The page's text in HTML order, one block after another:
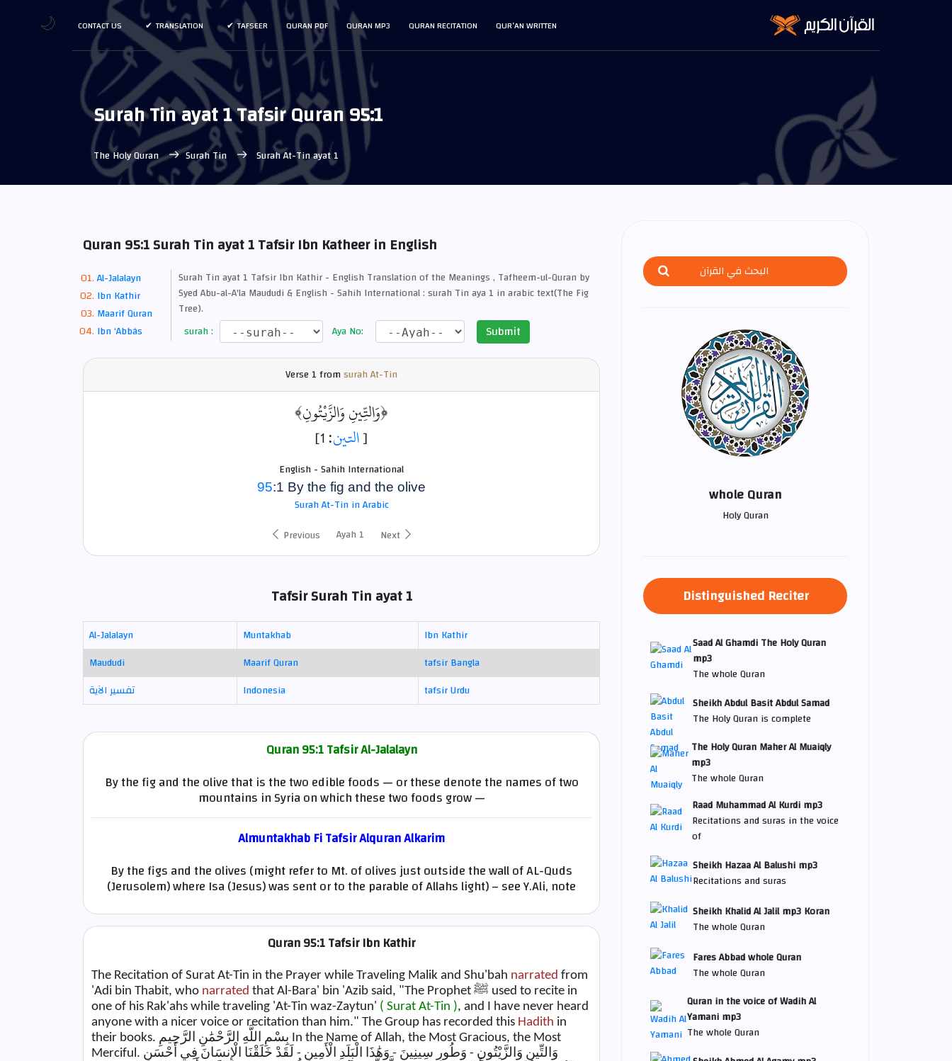
QUR’AN WRITTEN
QURAN RECITATION
QURAN MP3
QURAN PDF
TAFSEER
TRANSLATION
CONTACT US
Surah Tin ayat 1 Tafsir Quran 95:1
The Holy Quran Surah Tin Surah At-Tin ayat 1
Quran 95:1 Surah Tin ayat 1 Tafsir Ibn Katheer in English
Al-Jalalayn
Ibn Kathir
Maarif Quran
Ibn ‘Abbâs
Surah Tin ayat 1 Tafsir Ibn Kathir - English Translation of the Meanings , Tafheem-ul-Quran by
Syed Abu-al-A'la Maududi & English - Sahih International : surah Tin aya 1 in arabic text(The Fig
Tree).
surah :
Aya No: Submit
Verse1 fromsurah At-Tin
﴿وَالتِّينِ وَالزَّيْتُونِ﴾
[التين: 1]
English - Sahih International
95:1 By the fig and the olive
Surah At-Tin in Arabic
Previous
Ayah 1 Next
Tafsir Surah Tin ayat 1
Al-Jalalayn Muntakhab
Ibn Kathir
Maududi
Maarif Quran
tafsir Bangla
تفسير الآية
Indonesia tafsir Urdu
Quran 95:1 Tafsir Al-Jalalayn
By the fig and the olive that is the two edible foods — or these denote the names of two
mountains in Syria on which these two foods grow —
Almuntakhab Fi Tafsir Alquran Alkarim
By the figs and the olives (might refer to Mt. of olives just outside the wall of AL-Quds
(Jerusolem) where Isa (Jesus) was sent or to the parable of Allahs light) – see Y.Ali, note
Quran 95:1 Tafsir Ibn Kathir
The Recitation of Surat At-Tin in the Prayer while Traveling Malik and Shu'bah narrated from
'Adi bin Thabit, who narrated that Al-Bara' bin 'Azib said, "The Prophet ﷺ used to recite in
one of his Rak'ahs while traveling 'At-Tin waz-Zaytun' ( Surat At-Tin ), and I have never heard
anyone with a nicer voice or recitation than him." The Group has recorded this Hadith in
their books. بِسْمِ اللَّهِ الرَّحْمَٰنِ الرَّحِيمِ In the Name of Allah, the Most Gracious, the Most
Merciful. وَالتِّينِ وَالزَّيْتُونِ - وَطُورِ سِينِينَ - وَهَٰذَا الْبَلَدِ الْأَمِينِ - لَقَدْ خَلَقْنَا الْإِنسَانَ فِي أَحْسَنِ
whole Quran
Holy Quran
Distinguished Reciter
Saad Al Ghamdi The Holy Quran
mp3
The whole Quran
Sheikh Abdul Basit Abdul Samad
The Holy Quran is complete
The Holy Quran Maher Al Muaiqly
mp3
The whole Quran
Raad Muhammad Al Kurdi mp3
Recitations and suras in the voice
of
Sheikh Hazaa Al Balushi mp3
Recitations and suras
Sheikh Khalid Al Jalil mp3 Koran
The whole Quran
Fares Abbad whole Quran
The whole Quran
Quran in the voice of Wadih Al
Yamani mp3
The whole Quran
🌙